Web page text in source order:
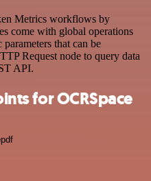
Metrics workflows by
come with global operations
that can be
Request node to query data
API.
for OCRSpace